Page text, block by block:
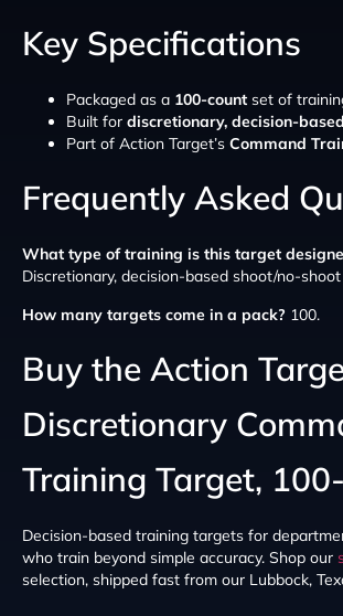
Key Specifications
Packaged as a 100-count set of
Built for discretionary, decision-based
Part of Action Target’s Command
Frequently Asked
What type of training is this target
Discretionary, decision-based shoot/no-
How many targets come in a pack? 100.
Buy the Action
Discretionary
Training Target,
Decision-based training targets for
who train beyond simple accuracy. Shop our
selection, shipped fast from our Lubbock,